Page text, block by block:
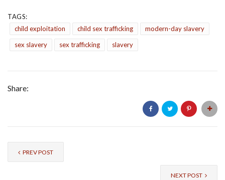
TAGS:
child exploitation
child sex trafficking
modern-day slavery
sex slavery
sex trafficking slavery
Share:
PREV POST
NEXT POST